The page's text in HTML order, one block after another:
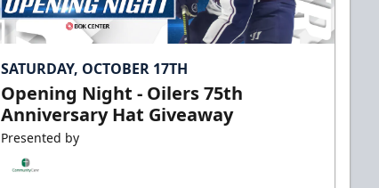
SATURDAY, OCTOBER 17TH
Opening Night - Oilers 75th
Anniversary Hat Giveaway
Presented by